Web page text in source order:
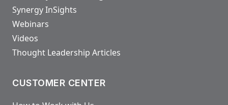
Synergy InSights
Webinars
Videos
Thought Leadership Articles
CUSTOMER CENTER